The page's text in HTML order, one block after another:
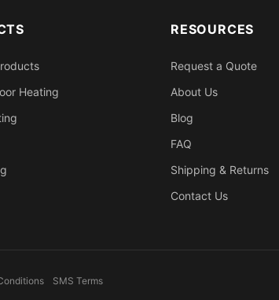
Heating
RESOURCES
Request a Quote
About Us
Blog
FAQ
Shipping & Returns
Contact Us
SMS Terms